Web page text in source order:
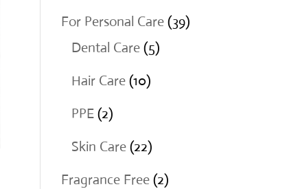
products
For Personal Care 3939
Dental Care 55
Hair Care 1010
PPE 22
products
Skin Care 2222
products
Fragrance Free 22